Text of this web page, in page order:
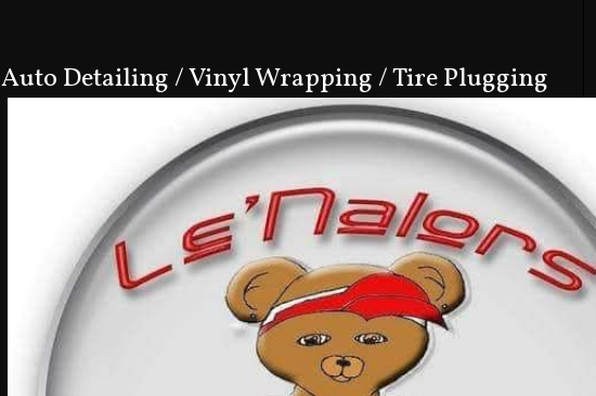
Auto Detailing / Vinyl Wrapping / Tire Plugging